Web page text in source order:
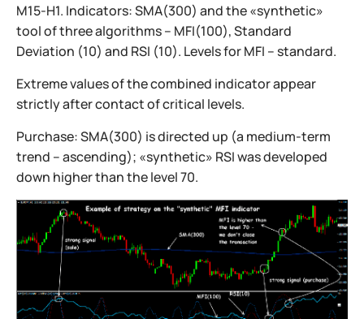
M15-H1. Indicators: SMA(300) and the «synthetic»
tool of three algorithms – MFI(100), Standard
Deviation (10) and RSI (10). Levels for MFI – standard.
Extreme values of the combined indicator appear
strictly after contact of critical levels.
Purchase: SMA(300) is directed up (a medium-term
trend – ascending); «synthetic» RSI was developed
down higher than the level 70.